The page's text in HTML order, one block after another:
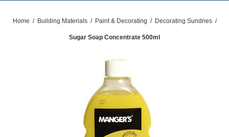
Home / Building Materials / Paint & Decorating / Decorating Sundries /
Sugar Soap Concentrate 500ml